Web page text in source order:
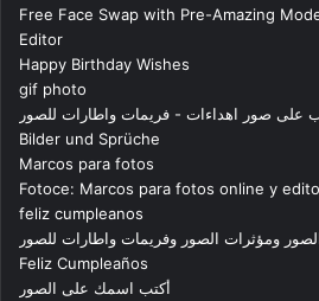
Free Face Swap with Pre-Amazing
Editor
Happy Birthday Wishes
gif photo
على صور اهداءات - فريمات واطارات للصور
Bilder und Sprüche
Marcos para fotos
Fotoce: Marcos para fotos online y
feliz cumpleanos
ومؤثرات الصور وفريمات واطارات للصور
Feliz Cumpleaños
أكتب اسمك على الصور